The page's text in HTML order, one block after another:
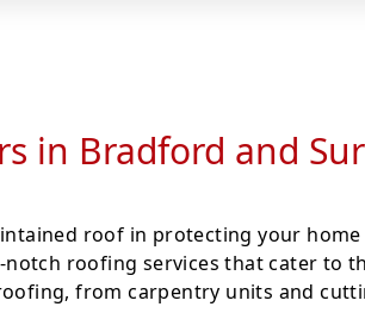
in Bradford and
roof in protecting your
roofing services that cater to
from carpentry units and